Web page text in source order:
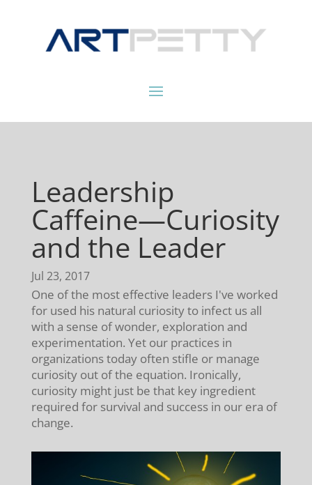
Leadership
Caffeine—Curiosity
and the Leader
Jul 23, 2017
One of the most effective leaders I've worked
for used his natural curiosity to infect us all
with a sense of wonder, exploration and
experimentation. Yet our practices in
organizations today often stifle or manage
curiosity out of the equation. Ironically,
curiosity might just be that key ingredient
required for survival and success in our era of
change.